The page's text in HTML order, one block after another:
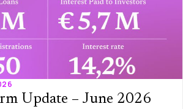
Update – June 2026